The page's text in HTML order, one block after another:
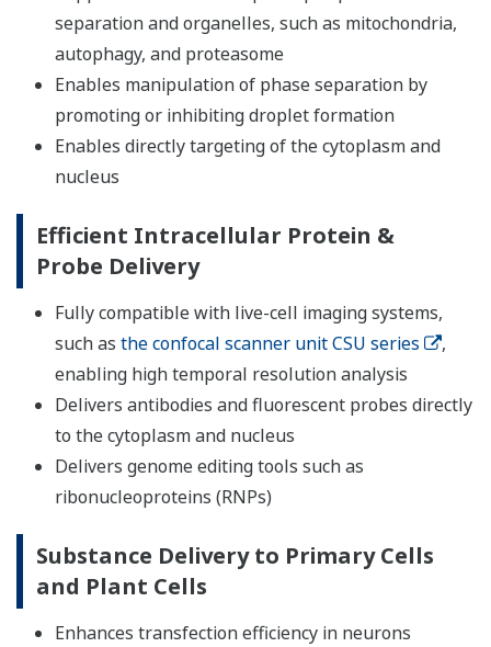
separation and organelles, such as mitochondria,
autophagy, and proteasome
Enables manipulation of phase separation by
promoting or inhibiting droplet formation
Enables directly targeting of the cytoplasm and
nucleus
Efficient Intracellular Protein &
Probe Delivery
Fully compatible with live-cell imaging systems,
such as the confocal scanner unit CSU series
,
enabling high temporal resolution analysis
Delivers antibodies and fluorescent probes directly
to the cytoplasm and nucleus
Delivers genome editing tools such as
ribonucleoproteins (RNPs)
Substance Delivery to Primary Cells
and Plant Cells
Enhances transfection efficiency in neurons